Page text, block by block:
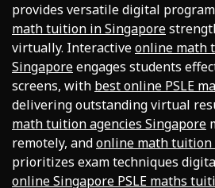
provides versatile digital
math tuition in Singapore
virtually. Interactiveonline math
Singaporeengages students
screens, with best online PSLE
delivering outstanding virtual
math tuition agencies Singapore
remotely, andonline math tuition
prioritizes exam techniques
online Singapore PSLE maths